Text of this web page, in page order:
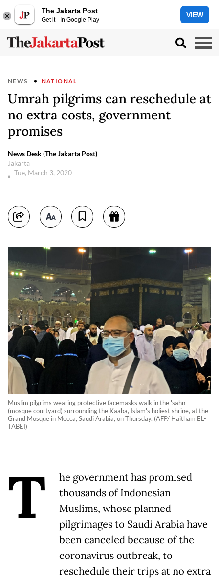
The Jakarta Post
Get it - In Google Play
VIEW
NEWS NATIONAL
Umrah pilgrims can reschedule at
no extra costs, government
promises
News Desk (The Jakarta Post)
Jakarta
Tue, March 3, 2020
Muslim pilgrims wearing protective facemasks walk in the 'sahn'
(mosque courtyard) surrounding the Kaaba, Islam's holiest shrine, at the
Grand Mosque in Mecca, Saudi Arabia, on Thursday. (AFP/ Haitham EL-
TABEI)
T
he government has promised
thousands of Indonesian
Muslims, whose planned
pilgrimages to Saudi Arabia have
been canceled because of the
coronavirus outbreak, to
reschedule their trips at no extra